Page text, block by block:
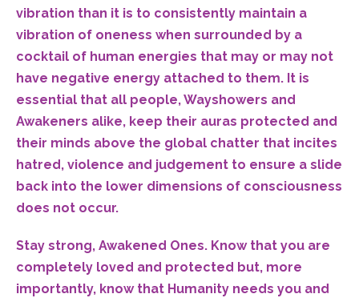
vibration than it is to consistently maintain a
vibration of oneness when surrounded by a
cocktail of human energies that may or may not
have negative energy attached to them. It is
essential that all people, Wayshowers and
Awakeners alike, keep their auras protected and
their minds above the global chatter that incites
hatred, violence and judgement to ensure a slide
back into the lower dimensions of consciousness
does not occur.
Stay strong, Awakened Ones. Know that you are
completely loved and protected but, more
importantly, know that Humanity needs you and